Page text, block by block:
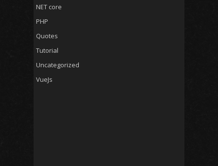
NET core
PHP
Quotes
Tutorial
Uncategorized
VueJs